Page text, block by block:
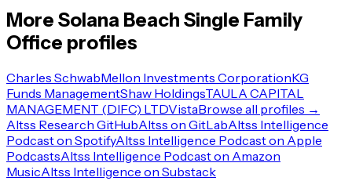
More Solana Beach Single Family
Office profiles
Charles SchwabMellon Investments CorporationKG
Funds ManagementShaw HoldingsTAULA CAPITAL
MANAGEMENT (DIFC) LTDVistaBrowse all profiles →
Altss Research GitHubAltss on GitLabAltss Intelligence
Podcast on SpotifyAltss Intelligence Podcast on Apple
PodcastsAltss Intelligence Podcast on Amazon
MusicAltss Intelligence on Substack